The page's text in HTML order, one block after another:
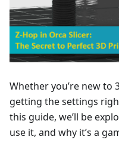
Whether you’re new to
getting the settings
this guide, we’ll be
use it, and why it’s a